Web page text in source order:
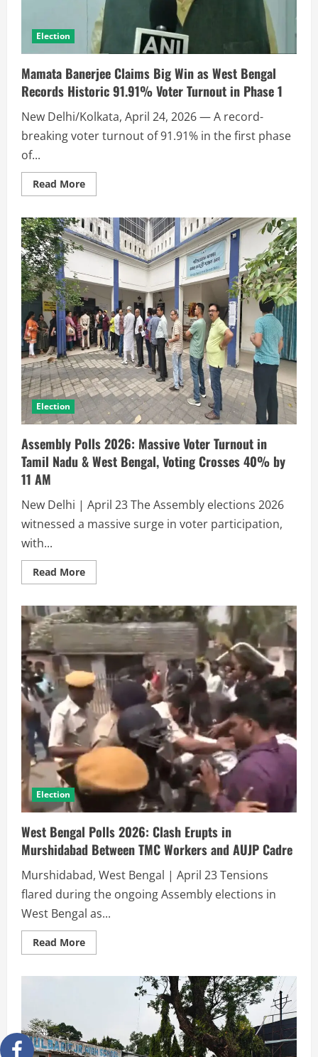
Election
Mamata Banerjee Claims Big Win as West Bengal
Records Historic 91.91% Voter Turnout in Phase 1
New Delhi/Kolkata, April 24, 2026 — A record-
breaking voter turnout of 91.91% in the first phase
of...
Read More
Election
Assembly Polls 2026: Massive Voter Turnout in
Tamil Nadu & West Bengal, Voting Crosses 40% by
11 AM
New Delhi | April 23 The Assembly elections 2026
witnessed a massive surge in voter participation,
with...
Read More
Election
West Bengal Polls 2026: Clash Erupts in
Murshidabad Between TMC Workers and AUJP Cadre
Murshidabad, West Bengal | April 23 Tensions
flared during the ongoing Assembly elections in
West Bengal as...
Read More